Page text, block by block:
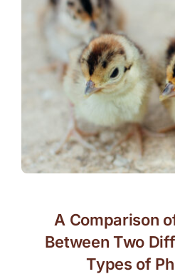
A Comparison
Between Two
Types of